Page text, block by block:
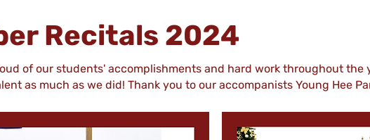
Recitals 2024
of our students' accomplishments and hard work throughout the
as much as we did! Thank you to our accompanists Young Hee